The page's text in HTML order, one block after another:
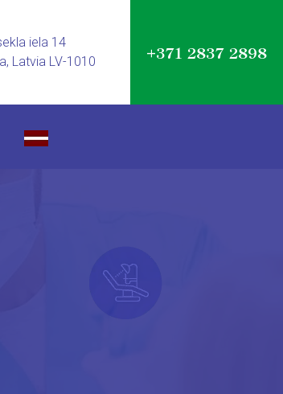
iela 14
Latvia LV-1010
+371 2837 2898